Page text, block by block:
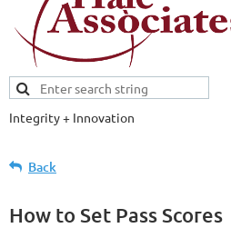
Integrity + Innovation
Back
How to Set Pass Scores